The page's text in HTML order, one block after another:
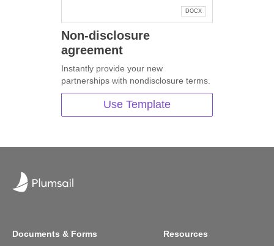
Non-disclosure
agreement
DOCX
Instantly provide your new
partnerships with nondisclosure terms.
Use Template
Documents & Forms Resources